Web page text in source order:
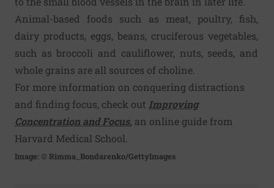
Animal-based foods such as meat, poultry, fish,
dairy products, eggs, beans, cruciferous vegetables,
such as broc­coli and cauliflower, nuts, seeds, and
whole grains are all sources of choline.
For more information on conquering distractions
and finding focus, check out Improving
Concentration and Focus, an online guide from
Harvard Medical School.
Image: © Rimma_Bondarenko/GettyImages